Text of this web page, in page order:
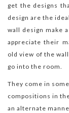
get the designs
design are the
wall design make
appreciate their
old view of the
go into the room.
They come in
compositions in
an alternate